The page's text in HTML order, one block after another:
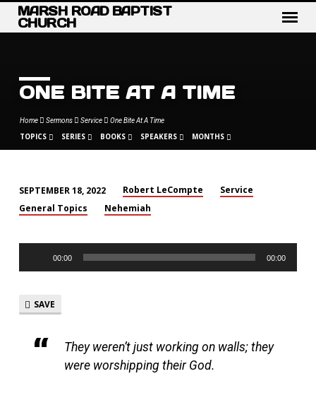
MARSH ROAD BAPTIST
CHURCH
ONE BITE AT A TIME
Home Sermons Service One Bite At A Time
TOPICS SERIES BOOKS SPEAKERS MONTHS
ONE
AT
TIME
SEPTEMBER 18, 2022 Robert LeCompte
Service
General Topics
Nehemiah
00:00 00:00
SAVE
They weren’t just working on walls; they
were worshipping their God.